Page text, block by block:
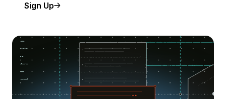
Sign Up